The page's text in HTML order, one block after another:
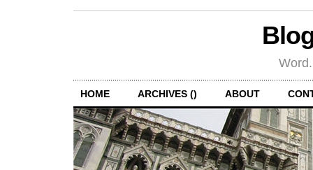
HOME ARCHIVES () ABOUT